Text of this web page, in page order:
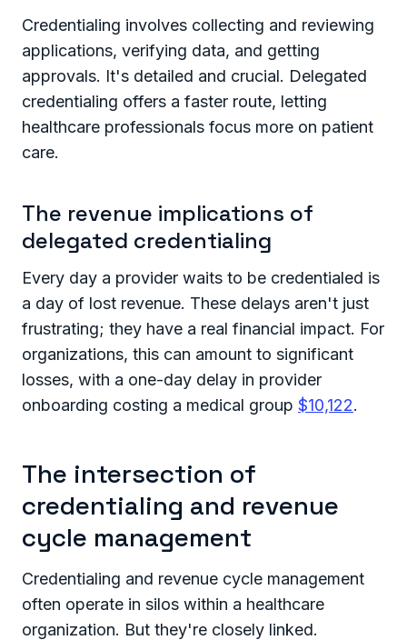
Credentialing involves collecting and reviewing
applications, verifying data, and getting
approvals. It's detailed and crucial. Delegated
credentialing offers a faster route, letting
healthcare professionals focus more on patient
care.
The revenue implications of
delegated credentialing
Every day a provider waits to be credentialed is
a day of lost revenue. These delays aren't just
frustrating; they have a real financial impact. For
organizations, this can amount to significant
losses, with a one-day delay in provider
onboarding costing a medical group $10,122.
The intersection of
credentialing and revenue
cycle management
Credentialing and revenue cycle management
often operate in silos within a healthcare
organization. But they're closely linked.